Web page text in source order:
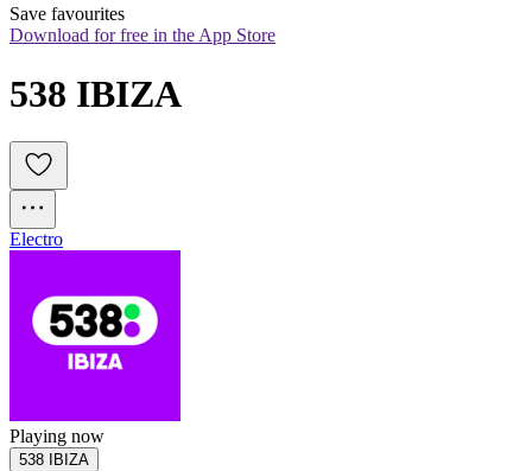
Save favourites
Download for free in the App Store
538 IBIZA
Electro
Playing now
538 IBIZA